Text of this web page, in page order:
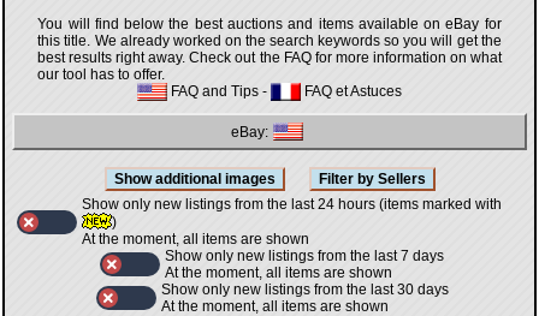
You will find below the best auctions and items available on eBay for
this title. We already worked on the search keywords so you will get the
best results right away. Check out the FAQ for more information on what
our tool has to offer.
FAQ and Tips - FAQ et Astuces
eBay:
Show only new listings from the last 24 hours (items marked with
)
At the moment, all items are shown
Show only new listings from the last 7 days
At the moment, all items are shown
Show only new listings from the last 30 days
At the moment, all items are shown